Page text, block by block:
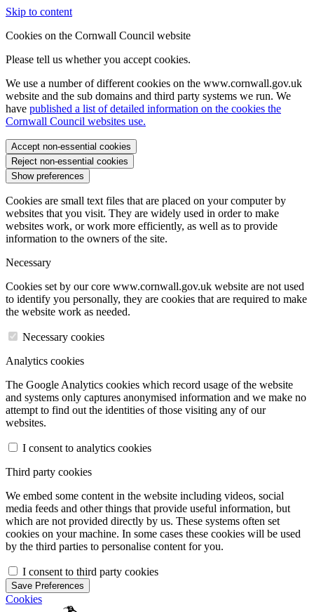
Skip to content
Cookies on the Cornwall Council website
Please tell us whether you accept cookies.
We use a number of different cookies on the www.cornwall.gov.uk
website and the sub domains and third party systems we run. We
have published a list of detailed information on the cookies the
Cornwall Council websites use.
Accept non-essential cookies
Reject non-essential cookies
Show preferences
Cookies are small text files that are placed on your computer by
websites that you visit. They are widely used in order to make
websites work, or work more efficiently, as well as to provide
information to the owners of the site.
Necessary
Cookies set by our core www.cornwall.gov.uk website are not used
to identify you personally, they are cookies that are required to make
the website work as needed.
Necessary cookies
Analytics cookies
The Google Analytics cookies which record usage of the website
and systems only captures anonymised information and we make no
attempt to find out the identities of those visiting any of our
websites.
I consent to analytics cookies
Third party cookies
We embed some content in the website including videos, social
media feeds and other things that provide useful information, but
which are not provided directly by us. These systems often set
cookies on your machine. In some cases these cookies will be used
by the third parties to personalise content for you.
I consent to third party cookies
Save Preferences
Cookies